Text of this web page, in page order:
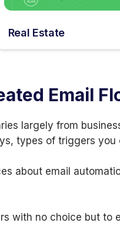
Real Estate
Email
largely from
types of triggers
about email
with no choice but to